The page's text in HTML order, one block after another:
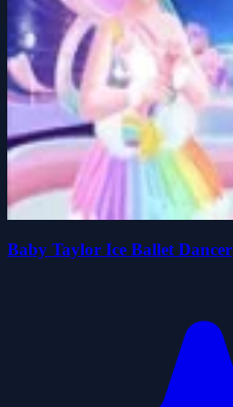
Baby Taylor Ice Ballet Dancer